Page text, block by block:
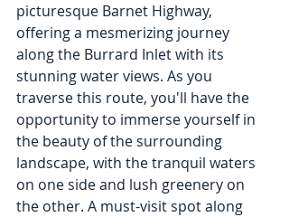
picturesque Barnet Highway,
offering a mesmerizing journey
along the Burrard Inlet with its
stunning water views. As you
traverse this route, you'll have the
opportunity to immerse yourself in
the beauty of the surrounding
landscape, with the tranquil waters
on one side and lush greenery on
the other. A must-visit spot along